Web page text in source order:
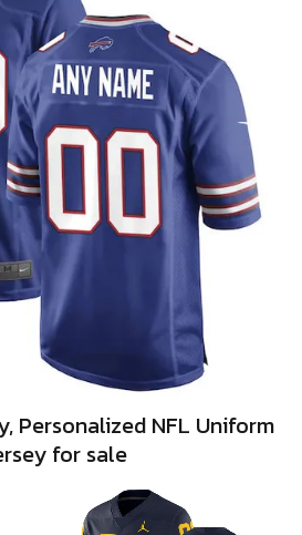
Personalized NFL Uniform
for sale